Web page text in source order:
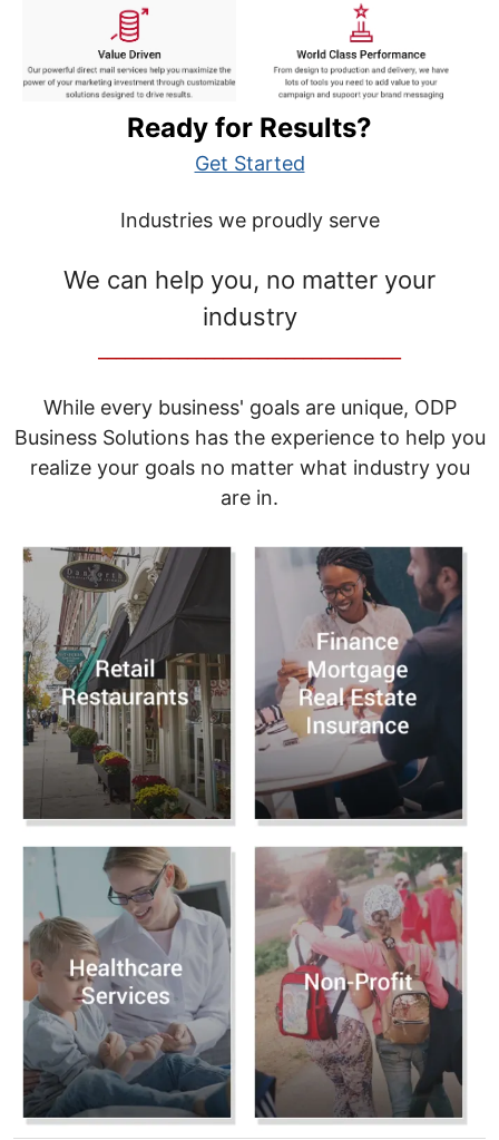
Ready for Results?
Get Started
Industries we proudly serve
We can help you, no matter your
industry
While every business' goals are unique, ODP
Business Solutions has the experience to help you
realize your goals no matter what industry you
are in.